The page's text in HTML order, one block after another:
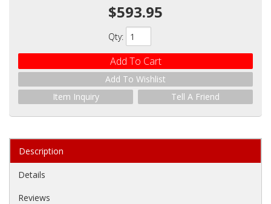
$593.95
Qty:
Add To Cart
Add To Wishlist
Item Inquiry
Tell A Friend
Description
Details
Reviews